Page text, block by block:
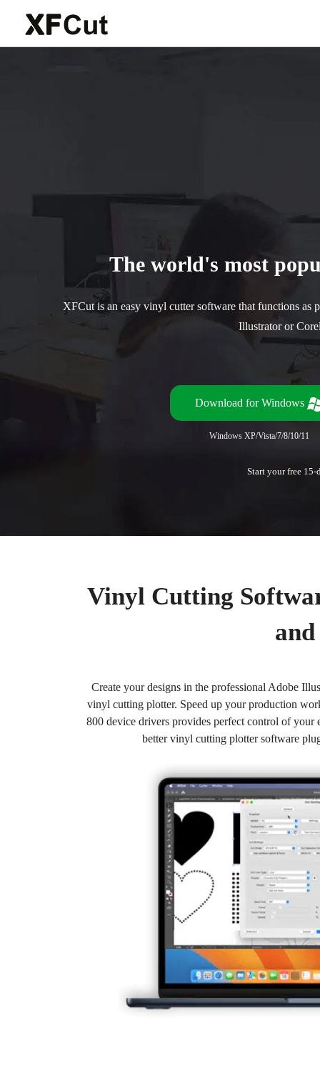
The world's most
XFCut is an easy vinyl cutter software that functions
Illustrator or
Download for Windows
Windows XP/Vista/7/8/10/11
Start your free
Vinyl Cutting
Create your designs in the professional Adobe
vinyl cutting plotter. Speed up your production
800 device drivers provides perfect control of
better vinyl cutting plotter software